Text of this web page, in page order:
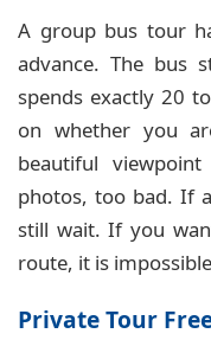
A group bus tour
advance. The bus
spends exactly 20
on whether you
beautiful
photos, too bad. If
still wait. If you
route, it is
Private Tour